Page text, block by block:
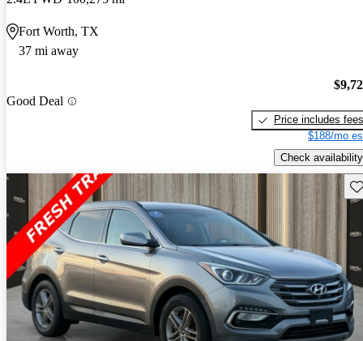
Fort Worth, TX
37 mi away
Good Deal
Price includes fees
$188/mo
Check availability